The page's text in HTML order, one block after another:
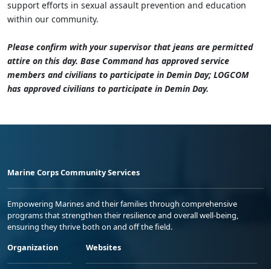
support efforts in sexual assault prevention and education
within our community.
Please confirm with your supervisor that jeans are permitted
attire on this day. Base Command has approved service
members and civilians to participate in Demin Day; LOGCOM
has approved civilians to participate in Demin Day.
Marine Corps Community Services
Empowering Marines and their families through comprehensive
programs that strengthen their resilience and overall well-being,
ensuring they thrive both on and off the field.
Organization
Websites